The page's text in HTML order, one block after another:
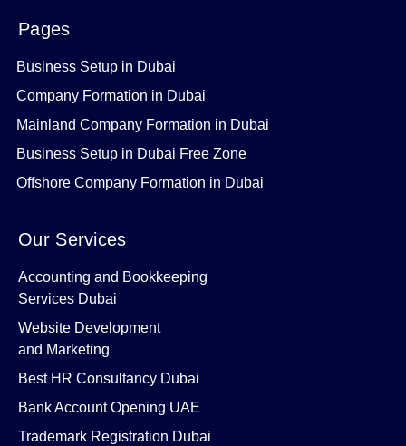
Pages
Business Setup in Dubai
Company Formation in Dubai
Mainland Company Formation in Dubai
Business Setup in Dubai Free Zone
Offshore Company Formation in Dubai
Our Services
Accounting and Bookkeeping
Services Dubai
Website Development
and Marketing
Best HR Consultancy Dubai
Bank Account Opening UAE
Trademark Registration Dubai